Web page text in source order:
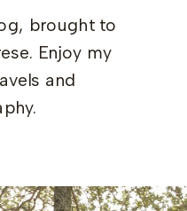
brought to
Enjoy my
and